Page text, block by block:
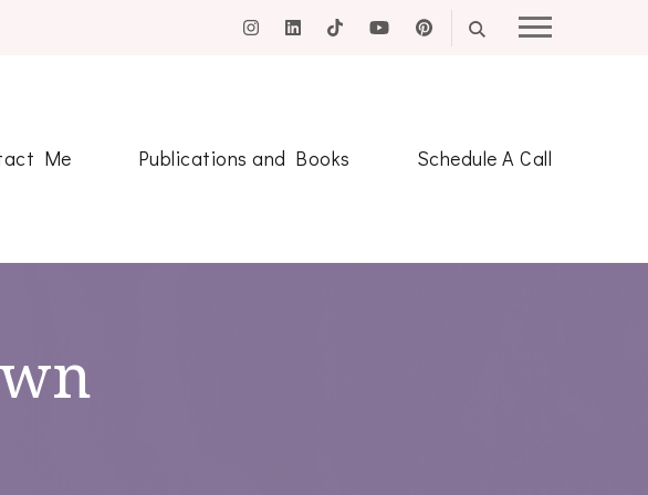
Me Publications and Books Schedule A Call